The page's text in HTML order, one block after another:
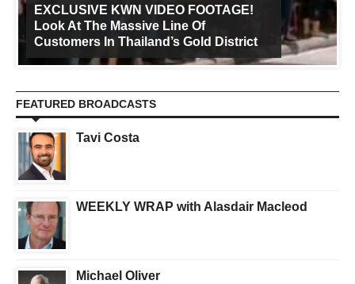
EXCLUSIVE KWN VIDEO FOOTAGE!
Look At The Massive Line Of
Customers In Thailand’s Gold District
FEATURED BROADCASTS
Tavi Costa
WEEKLY WRAP with Alasdair Macleod
Michael Oliver